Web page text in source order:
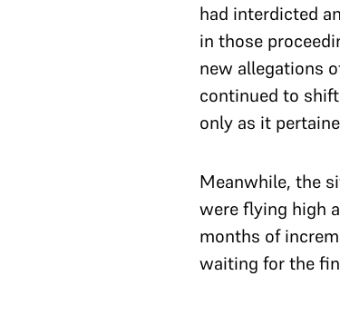
had interdicted
in those
new allegations
continued to
only as it
Meanwhile, the
were flying high
months of
waiting for the